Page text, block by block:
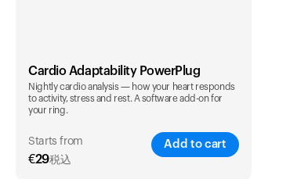
Cardio Adaptability PowerPlug
Nightly cardio analysis — how your heart responds
to activity, stress and rest. A software add-on for
your ring.
Starts from
€29税込
Add to cart
カートは空です
始めましょう。